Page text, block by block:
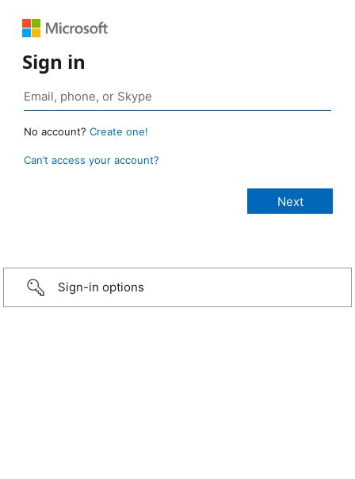
Sign in
No account? Create one!
Can’t access your account?
Sign-in options